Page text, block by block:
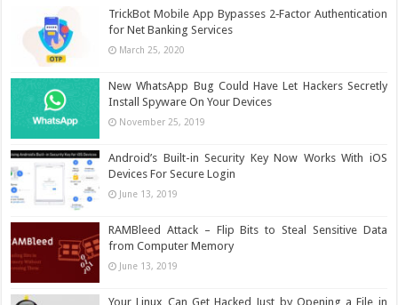
TrickBot Mobile App Bypasses 2‐Factor Authentication
for Net Banking Services
March 25, 2020
New WhatsApp Bug Could Have Let Hackers Secretly
Install Spyware On Your Devices
November 25, 2019
Android’s Built-in Security Key Now Works With iOS
Devices For Secure Login
June 13, 2019
RAMBleed Attack – Flip Bits to Steal Sensitive Data
from Computer Memory
June 13, 2019
Your Linux Can Get Hacked Just by Opening a File in